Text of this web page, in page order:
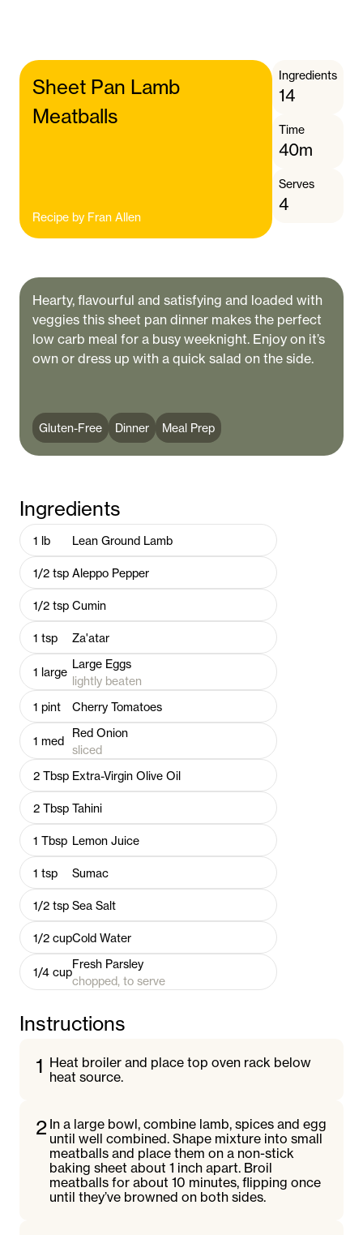
Sheet Pan Lamb
Meatballs
Recipe by Fran Allen
Ingredients
14
Time
40m
Serves
4
Hearty, flavourful and satisfying and loaded with
veggies this sheet pan dinner makes the perfect
low carb meal for a busy weeknight. Enjoy on it’s
own or dress up with a quick salad on the side.
Gluten-Free Dinner Meal Prep
Ingredients
1 lb Lean Ground Lamb
1/2 tsp Aleppo Pepper
1/2 tsp Cumin
1 tsp Za'atar
1 large
Large Eggs
lightly beaten
1 pint Cherry Tomatoes
1 med
Red Onion
sliced
2 Tbsp Extra-Virgin Olive Oil
2 Tbsp Tahini
1 Tbsp Lemon Juice
1 tsp Sumac
1/2 tsp Sea Salt
1/2 cupCold Water
1/4 cup
Fresh Parsley
chopped, to serve
Instructions
1 Heat broiler and place top oven rack below
heat source.
2 In a large bowl, combine lamb, spices and egg
until well combined. Shape mixture into small
meatballs and place them on a non-stick
baking sheet about 1 inch apart. Broil
meatballs for about 10 minutes, flipping once
until they’ve browned on both sides.